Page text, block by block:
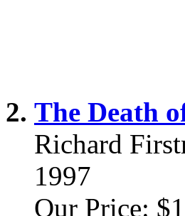
2. The Death
Richard
1997
Our Price: